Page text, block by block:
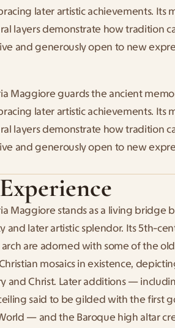
later artistic achievements. Its
layers demonstrate how tradition
and generously open to new
Maggiore guards the ancient
later artistic achievements. Its
layers demonstrate how tradition
and generously open to new
Maggiore stands as a living bridge
and later artistic splendor. Its 5th-
are adorned with some of the
mosaics in existence,
and Christ. Later additions —
said to be gilded with the first
— and the Baroque high altar